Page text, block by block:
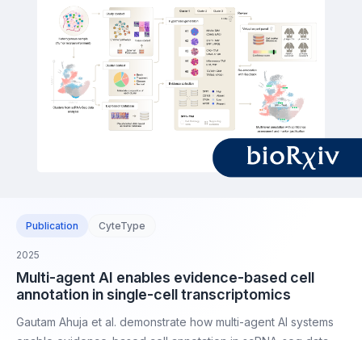
Publication CyteType
2025
Multi-agent AI enables evidence-based cell
annotation in single-cell transcriptomics
Gautam Ahuja et al. demonstrate how multi-agent AI systems